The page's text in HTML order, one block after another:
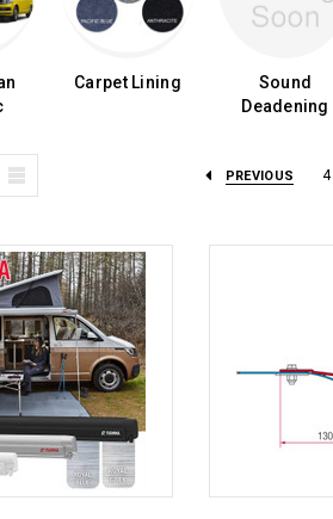
Carpet Lining
Sound
Deadening
PREVIOUS 4